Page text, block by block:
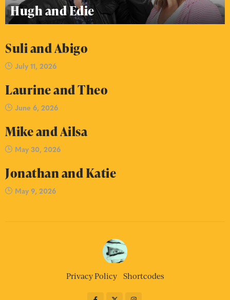
Hugh and Edie
Suli and Abigo
July 11, 2026
Laurine and Theo
June 6, 2026
Mike and Ailsa
May 30, 2026
Jonathan and Katie
May 9, 2026
Privacy Policy Shortcodes